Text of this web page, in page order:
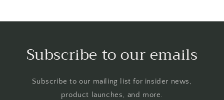
Subscribe to our emails
Subscribe to our mailing list for insider news,
product launches, and more.